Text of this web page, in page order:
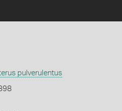
pulverulentus